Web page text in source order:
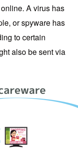
A virus has
or spyware has
to certain
also be sent via